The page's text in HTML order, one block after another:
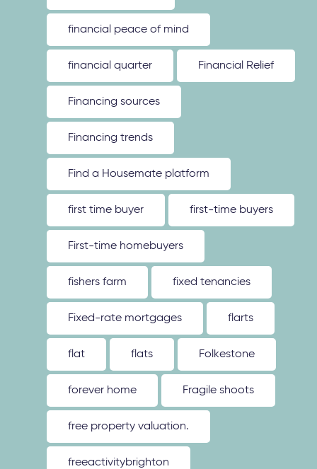
financial peace of mind
financial quarter Financial Relief
Financing sources
Financing trends
Find a Housemate platform
first time buyer first-time buyers
First-time homebuyers
fishers farm fixed tenancies
Fixed-rate mortgages flarts
flat flats Folkestone
forever home Fragile shoots
free property valuation.
freeactivitybrighton